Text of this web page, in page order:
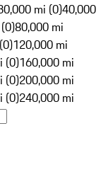
mi (0)40,000
80,000 mi
120,000 mi
(0)160,000 mi
(0)200,000 mi
(0)240,000 mi